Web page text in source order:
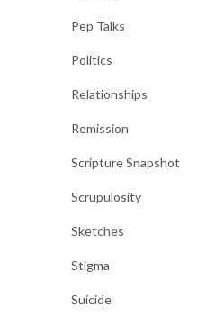
Pep Talks
Politics
Relationships
Remission
Scripture Snapshot
Scrupulosity
Sketches
Stigma
Suicide